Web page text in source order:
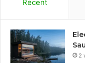
Recent
2